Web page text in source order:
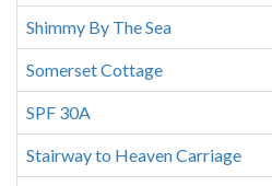
Shimmy By The Sea
Somerset Cottage
SPF 30A
Stairway to Heaven Carriage